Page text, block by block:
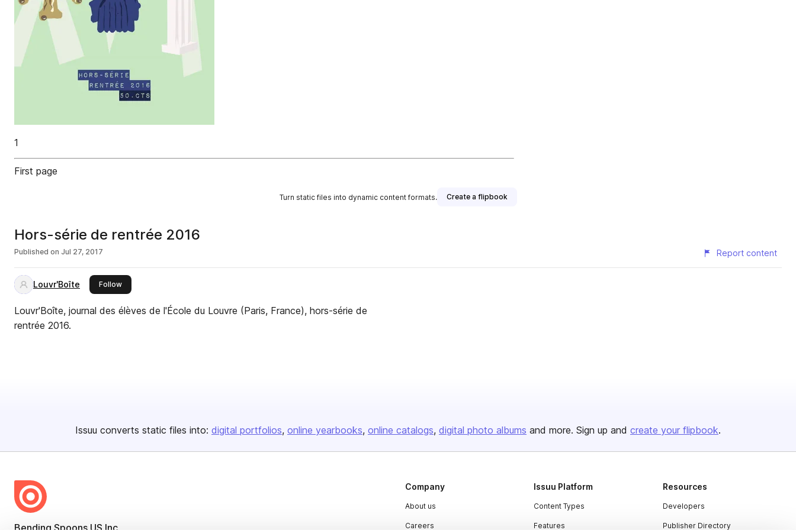
1
First page
Turn static files into dynamic content formats. Create a flipbook
Hors-série de rentrée 2016
Published on Jul 27, 2017 Report content
Louvr'Boîte Followthis publisher
Louvr'Boîte, journal des élèves de l'École du Louvre (Paris, France), hors-série de
rentrée 2016.
Issuu converts static files into: digital portfolios online yearbooks online catalogs digital photo albums and more. Sign up and create your flipbook.
Bending Spoons US Inc.
Company
About us
Careers
Issuu Platform
Content Types
Features
Resources
Developers
Publisher Directory